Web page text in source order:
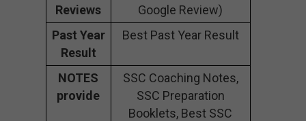
Reviews
Google Review)
Past Year
Result
Best Past Year Result
NOTES
provide
SSC Coaching Notes,
SSC Preparation
Booklets, Best SSC